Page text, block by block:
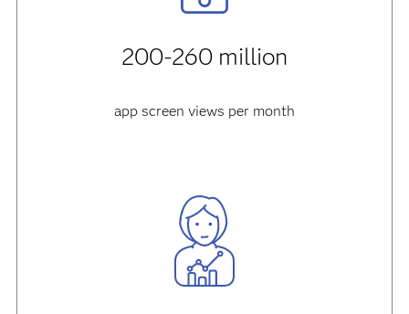
200-260 million
app screen views per month